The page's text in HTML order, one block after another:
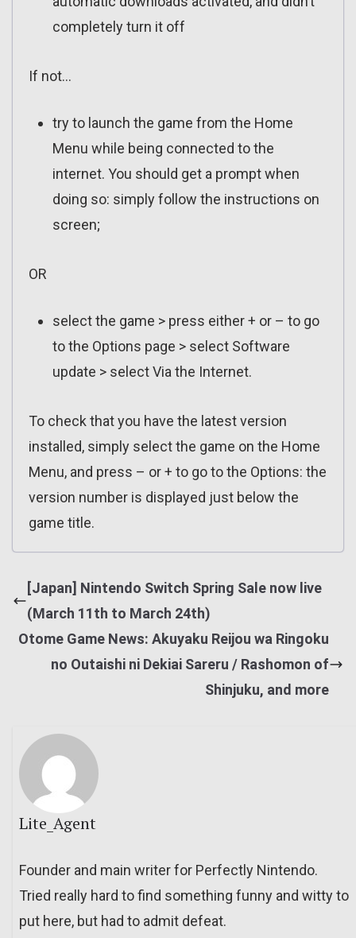
completely turn it off
If not…
try to launch the game from the Home
Menu while being connected to the
internet. You should get a prompt when
doing so: simply follow the instructions on
screen;
OR
select the game > press either + or – to go
to the Options page > select Software
update > select Via the Internet.
To check that you have the latest version
installed, simply select the game on the Home
Menu, and press – or + to go to the Options: the
version number is displayed just below the
game title.
[Japan] Nintendo Switch Spring Sale now live
(March 11th to March 24th)
Otome Game News: Akuyaku Reijou wa Ringoku
no Outaishi ni Dekiai Sareru / Rashomon of
Shinjuku, and more
Lite_Agent
Founder and main writer for Perfectly Nintendo.
Tried really hard to find something funny and witty to
put here, but had to admit defeat.